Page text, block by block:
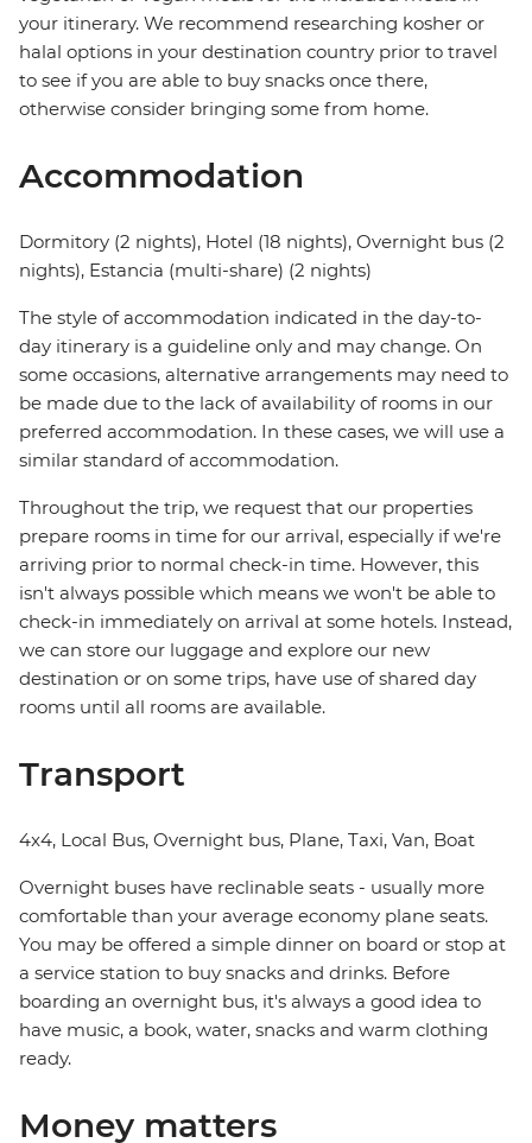
your itinerary. We recommend researching kosher or
halal options in your destination country prior to travel
to see if you are able to buy snacks once there,
otherwise consider bringing some from home.
Accommodation
Dormitory (2 nights), Hotel (18 nights), Overnight bus (2
nights), Estancia (multi-share) (2 nights)
The style of accommodation indicated in the day-to-
day itinerary is a guideline only and may change. On
some occasions, alternative arrangements may need to
be made due to the lack of availability of rooms in our
preferred accommodation. In these cases, we will use a
similar standard of accommodation.
Throughout the trip, we request that our properties
prepare rooms in time for our arrival, especially if we're
arriving prior to normal check-in time. However, this
isn't always possible which means we won't be able to
check-in immediately on arrival at some hotels. Instead,
we can store our luggage and explore our new
destination or on some trips, have use of shared day
rooms until all rooms are available.
Transport
4x4, Local Bus, Overnight bus, Plane, Taxi, Van, Boat
Overnight buses have reclinable seats - usually more
comfortable than your average economy plane seats.
You may be offered a simple dinner on board or stop at
a service station to buy snacks and drinks. Before
boarding an overnight bus, it's always a good idea to
have music, a book, water, snacks and warm clothing
ready.
Money matters